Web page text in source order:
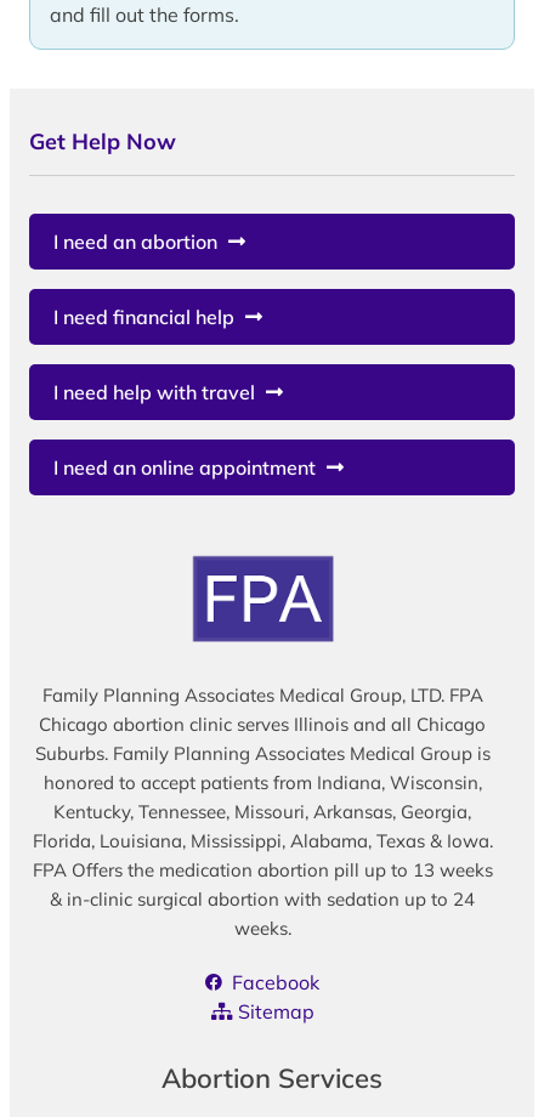
and fill out the forms.
Get Help Now
I need an abortion
I need financial help
I need help with travel
I need an online appointment
Family Planning Associates Medical Group, LTD. FPA
Chicago abortion clinic serves Illinois and all Chicago
Suburbs. Family Planning Associates Medical Group is
honored to accept patients from Indiana, Wisconsin,
Kentucky, Tennessee, Missouri, Arkansas, Georgia,
Florida, Louisiana, Mississippi, Alabama, Texas & Iowa.
FPA Offers the medication abortion pill up to 13 weeks
& in-clinic surgical abortion with sedation up to 24
weeks.
Facebook
Sitemap
Abortion Services